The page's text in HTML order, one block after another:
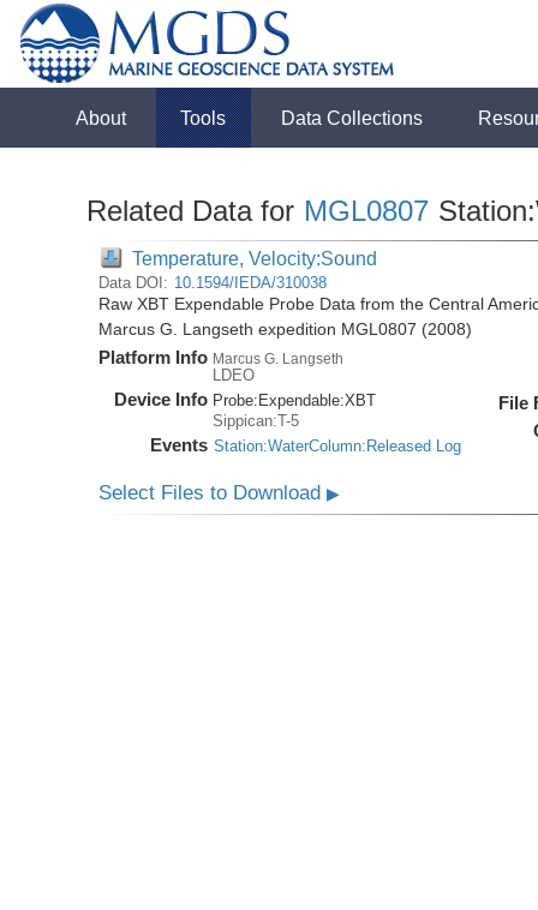
About Tools Data Collections
Related Data for MGL0807
Temperature, Velocity:Sound
Data DOI: 10.1594/IEDA/310038
Raw XBT Expendable Probe Data from the Central
Marcus G. Langseth expedition MGL0807 (2008)
Platform Info Marcus G. Langseth
LDEO
Device Info Probe: Expendable:XBT
Sippican:T-5
Events Station:WaterColumn:Released Log
File
Select Files to Download▶